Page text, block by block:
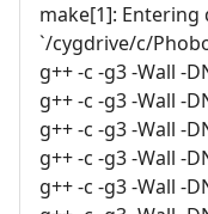
make[1]:
`/cygdrive/c/
g++ -c -g3 -Wall -
g++ -c -g3 -Wall -
g++ -c -g3 -Wall -
g++ -c -g3 -Wall -
g++ -c -g3 -Wall -